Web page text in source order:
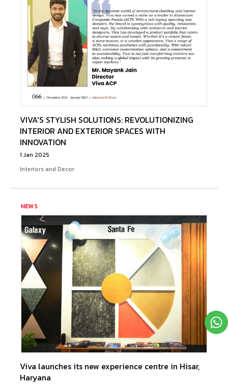
VIVA'S STYLISH SOLUTIONS: REVOLUTIONIZING
INTERIOR AND EXTERIOR SPACES WITH
INNOVATION
1 Jan 2025
Interiors and Decor
NEWS
Viva launches its new experience centre in Hisar,
Haryana